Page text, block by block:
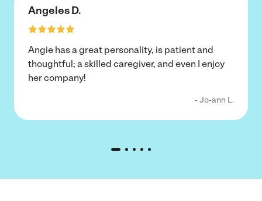
Angeles D.
Angie has a great personality, is patient and
thoughtful; a skilled caregiver, and even I enjoy
her company!
- Jo-ann L.